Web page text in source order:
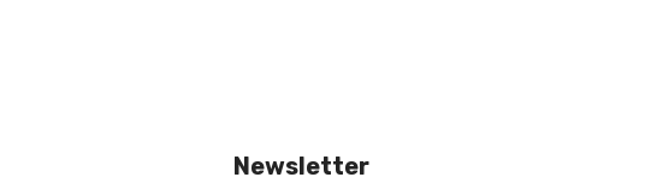
Newsletter